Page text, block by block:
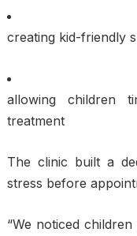
creating kid-friendly
allowing children
treatment
The clinic built a
stress before
“We noticed